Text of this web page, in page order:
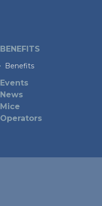
BENEFITS
Benefits
Events
News
Mice
Operators